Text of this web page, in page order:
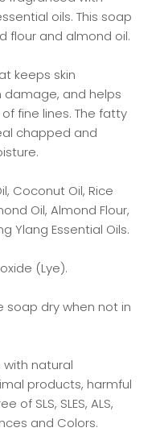
oils. This soap
flour and almond oil.
keeps skin
and helps
fine lines. The fatty
chapped and
Coconut Oil, Rice
Oil, Almond Flour,
Ylang Essential Oils.
(Lye).
soap dry when not in
natural
products, harmful
SLS, SLES, ALS,
and Colors.